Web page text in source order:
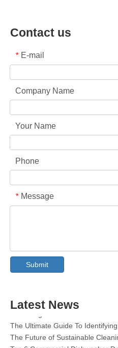
Contact us
* E-mail
Company Name
Your Name
Phone
* Message
Submit
Latest News